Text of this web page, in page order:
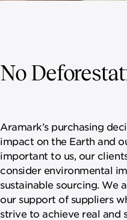
No
Aramark’s purchasing
impact on the Earth and
important to us, our
consider environmental
sustainable sourcing. We
our support of suppliers
strive to achieve real and